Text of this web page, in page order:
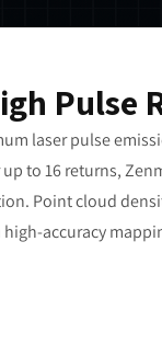
Pulse
laser pulse
to 16 returns,
Point cloud
high-accuracy